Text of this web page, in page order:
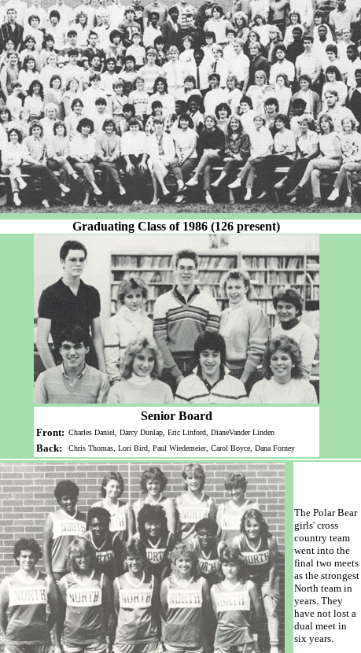
Graduating Class of 1986 (126 present)
Senior Board
Front: Charles Daniel, Darcy Dunlap, Eric Linford, DianeVander Linden
Back: Chris Thomas, Lori Bird, Paul Wiedemeier, Carol Boyce, Dana Forney
The Polar Bear
girls' cross
country team
went into the
final two meets
as the strongest
North team in
years. They
have not lost a
dual meet in
six years.